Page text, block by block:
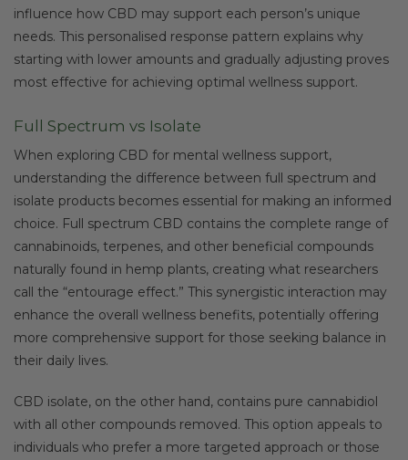
influence how CBD may support each person’s unique
needs. This personalised response pattern explains why
starting with lower amounts and gradually adjusting proves
most effective for achieving optimal wellness support.
Full Spectrum vs Isolate
When exploring CBD for mental wellness support,
understanding the difference between full spectrum and
isolate products becomes essential for making an informed
choice. Full spectrum CBD contains the complete range of
cannabinoids, terpenes, and other beneficial compounds
naturally found in hemp plants, creating what researchers
call the “entourage effect.” This synergistic interaction may
enhance the overall wellness benefits, potentially offering
more comprehensive support for those seeking balance in
their daily lives.
CBD isolate, on the other hand, contains pure cannabidiol
with all other compounds removed. This option appeals to
individuals who prefer a more targeted approach or those